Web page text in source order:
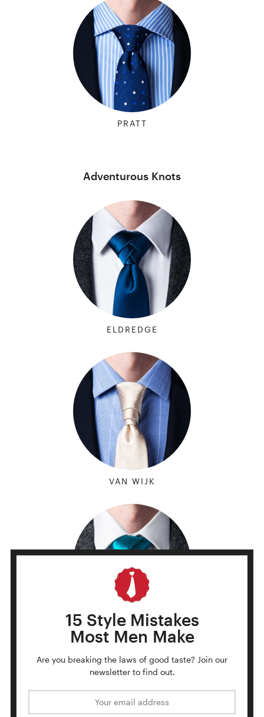
PRATT
Adventurous Knots
ELDREDGE
VAN WIJK
TRINITY
15 Style Mistakes
Most Men Make
Are you breaking the laws of good taste? Join our
newsletter to find out.
Email address